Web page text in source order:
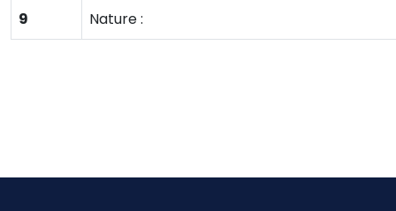
9 Nature :